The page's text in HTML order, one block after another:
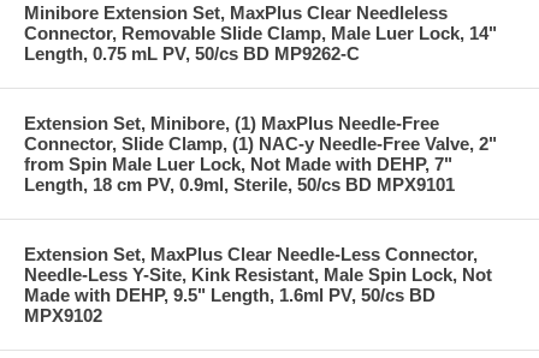
Minibore Extension Set, MaxPlus Clear Needleless
Connector, Removable Slide Clamp, Male Luer Lock, 14"
Length, 0.75 mL PV, 50/cs BD MP9262-C
Extension Set, Minibore, (1) MaxPlus Needle-Free
Connector, Slide Clamp, (1) NAC-y Needle-Free Valve, 2"
from Spin Male Luer Lock, Not Made with DEHP, 7"
Length, 18 cm PV, 0.9ml, Sterile, 50/cs BD MPX9101
Extension Set, MaxPlus Clear Needle-Less Connector,
Needle-Less Y-Site, Kink Resistant, Male Spin Lock, Not
Made with DEHP, 9.5" Length, 1.6ml PV, 50/cs BD
MPX9102